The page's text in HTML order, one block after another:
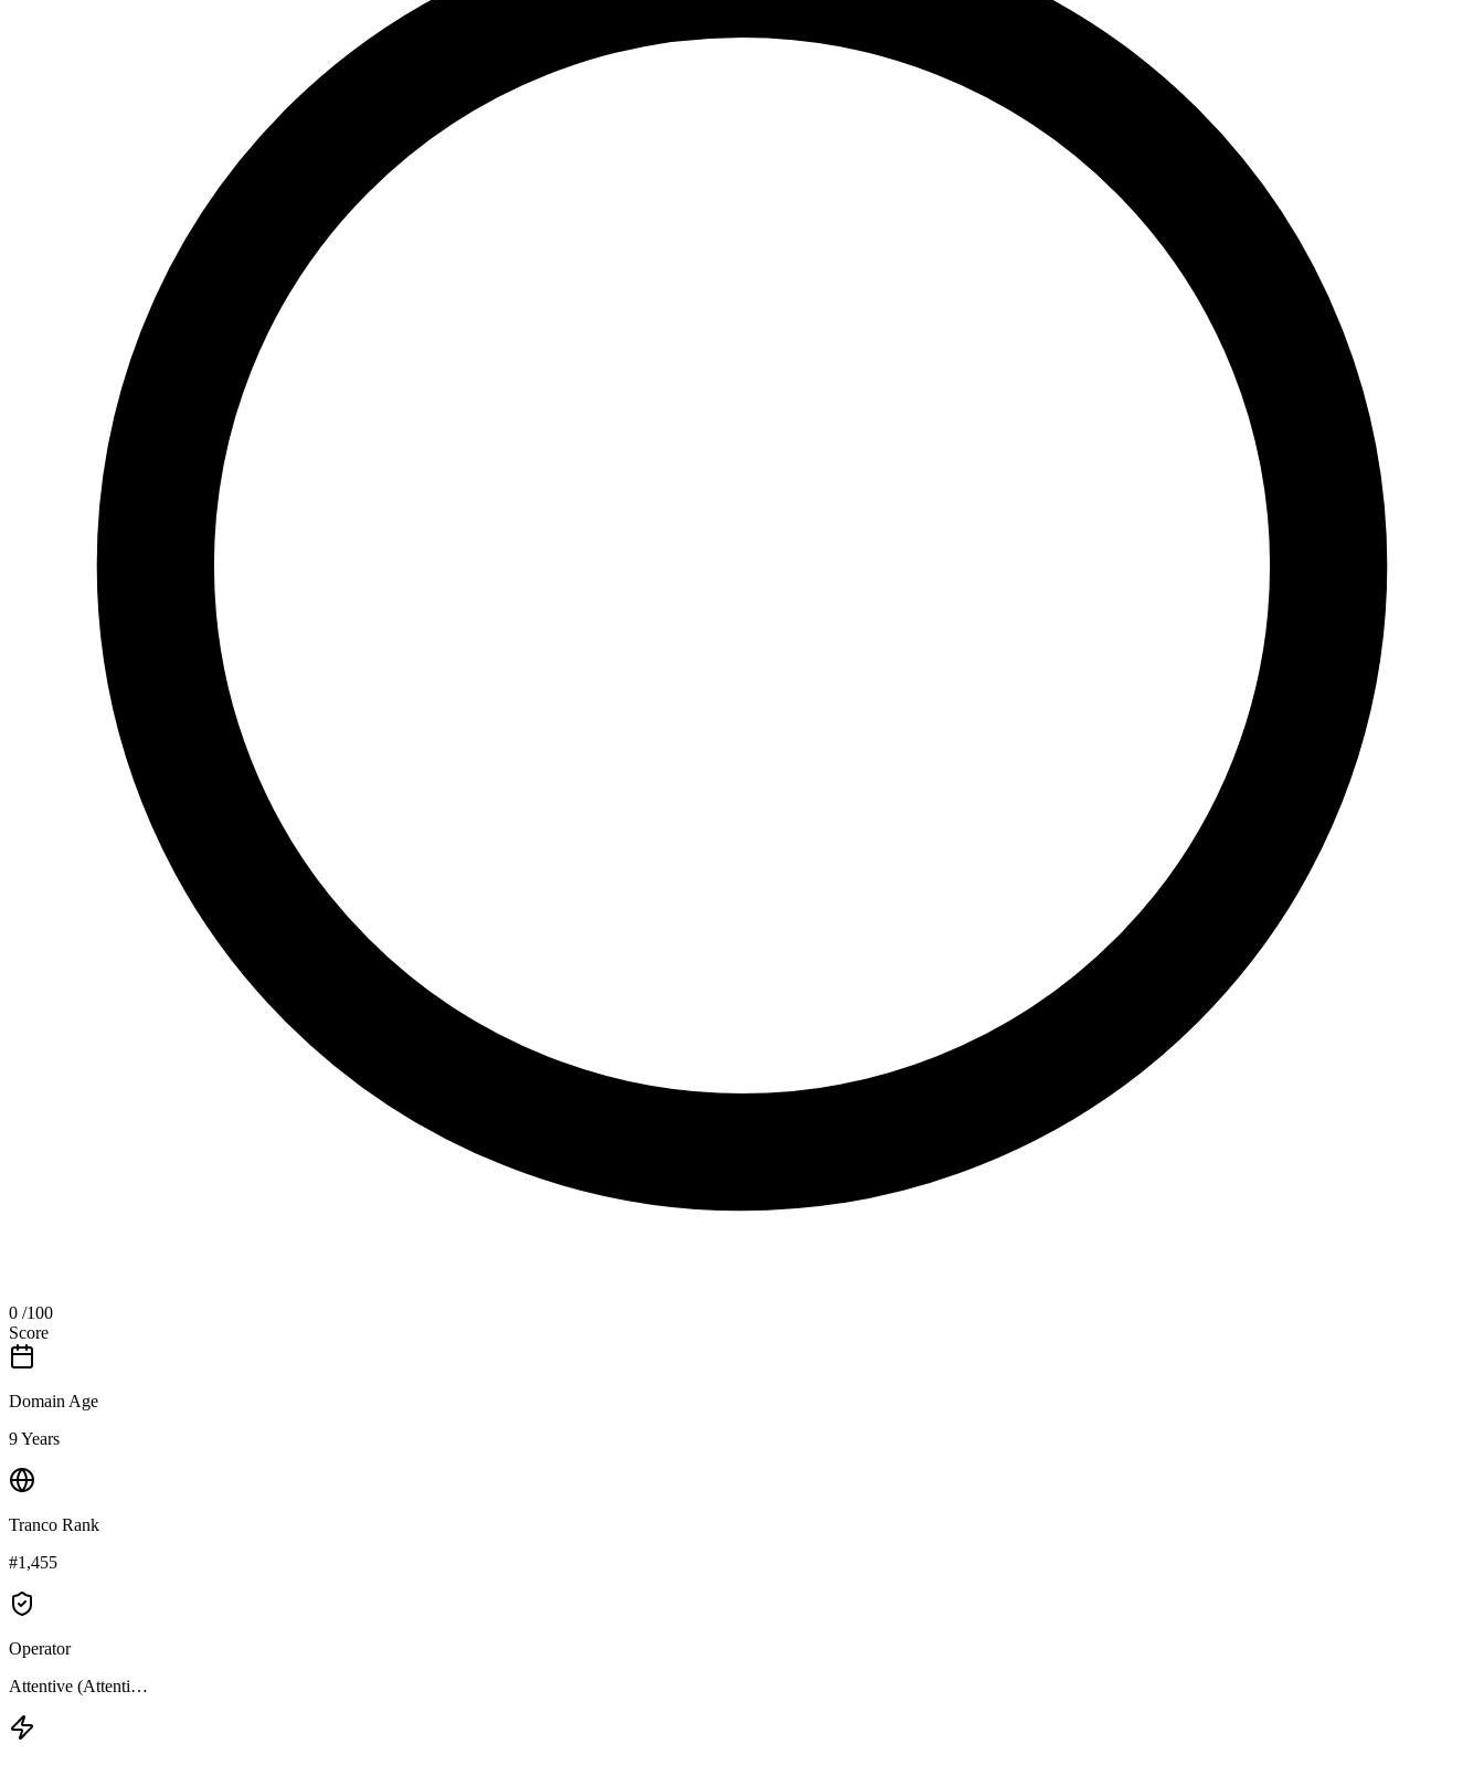
0 /100
Score
Domain Age
9 Years
Tranco Rank
#1,455
Operator
Attentive (Attenti…